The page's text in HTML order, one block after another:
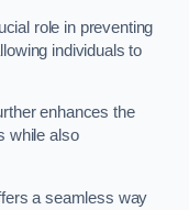
role in preventing
individuals to
enhances the
while also
a seamless way